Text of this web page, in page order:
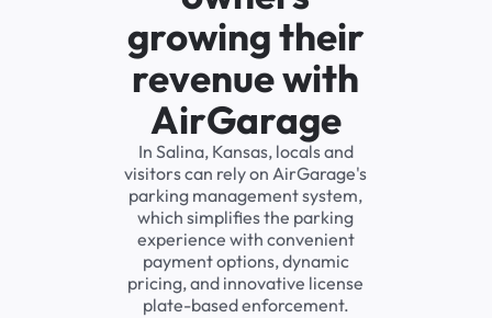
growing their
revenue with
AirGarage
In Salina, Kansas, locals and
visitors can rely on AirGarage's
parking management system,
which simplifies the parking
experience with convenient
payment options, dynamic
pricing, and innovative license
plate-based enforcement.